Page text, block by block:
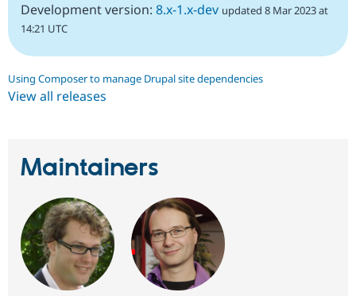
Development version: 8.x-1.x-dev updated 8 Mar 2023 at
14:21 UTC
Using Composer to manage Drupal site dependencies
View all releases
Maintainers